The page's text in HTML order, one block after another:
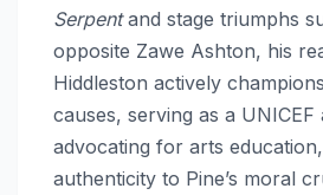
Serpentand stage triumphs
opposite Zawe Ashton, his
Hiddleston actively
causes, serving as a UNICEF
advocating for arts
authenticity to Pine’s moral